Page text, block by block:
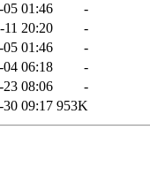
01:46
-
11 20:20
-
01:46
-
06:18
-
08:06
-
09:17 953K